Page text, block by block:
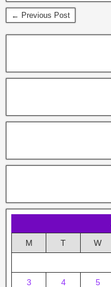
← Previous Post
M T W
3 4 5